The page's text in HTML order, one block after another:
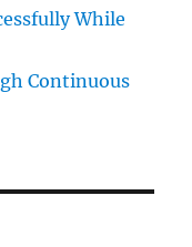
While
Continuous